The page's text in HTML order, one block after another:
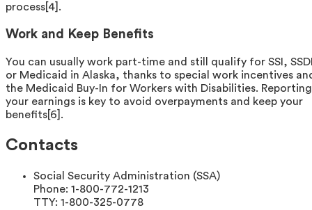
process[4].
Work and Keep Benefits
You can usually work part-time and still qualify for SSI,
or Medicaid in Alaska, thanks to special work incentives
the Medicaid Buy-In for Workers with Disabilities. Reporting
your earnings is key to avoid overpayments and keep your
benefits[6].
Contacts
Social Security Administration (SSA)
Phone: 1-800-772-1213
TTY: 1-800-325-0778